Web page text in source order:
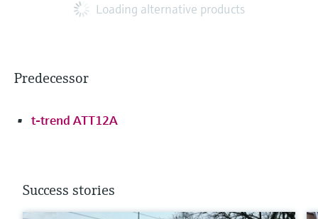
Loading alternative products
Predecessor
t-trend ATT12A
Success stories